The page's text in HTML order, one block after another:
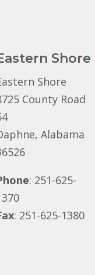
Shore
Shore
County Road
Alabama
: 251-625-
: 251-625-1380